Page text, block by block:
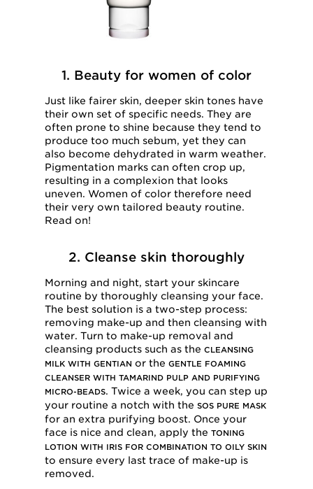
1. Beauty for women of color
Just like fairer skin, deeper skin tones have
their own set of specific needs. They are
often prone to shine because they tend to
produce too much sebum, yet they can
also become dehydrated in warm weather.
Pigmentation marks can often crop up,
resulting in a complexion that looks
uneven. Women of color therefore need
their very own tailored beauty routine.
Read on!
2. Cleanse skin thoroughly
Morning and night, start your skincare
routine by thoroughly cleansing your face.
The best solution is a two-step process:
removing make-up and then cleansing with
water. Turn to make-up removal and
cleansing products such as the CLEANSING
MILK WITH GENTIAN or the GENTLE FOAMING
CLEANSER WITH TAMARIND PULP AND PURIFYING
MICRO-BEADS. Twice a week, you can step up
your routine a notch with the SOS PURE MASK
for an extra purifying boost. Once your
face is nice and clean, apply the TONING
LOTION WITH IRIS FOR COMBINATION TO OILY SKIN
to ensure every last trace of make-up is
removed.